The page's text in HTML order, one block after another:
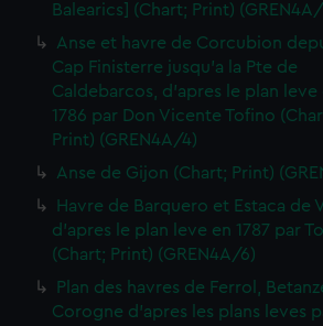
Balearics] (Chart; Print)
Anse et havre de Corcubion
Cap Finisterre jusqu'a la Pte de
Caldebarcos, d'apres le plan leve
1786 par Don Vicente Tofino
Print) (GREN4A/4)
Anse de Gijon (Chart; Print)
Havre de Barquero et Estaca de
d'apres le plan leve en 1787 par
(Chart; Print) (GREN4A/6)
Plan des havres de Ferrol,
Corogne d'apres les plans leves